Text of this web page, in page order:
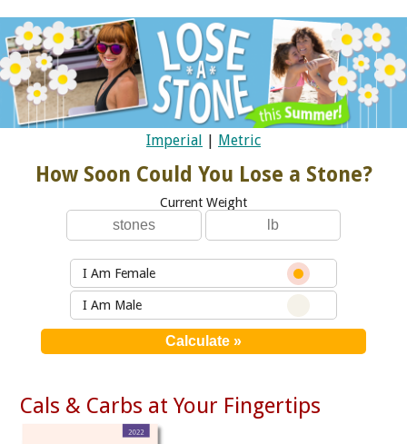
Imperial Metric
How Soon Could You Lose a Stone?
Current Weight
I Am Female
I Am Male
Cals & Carbs at Your Fingertips